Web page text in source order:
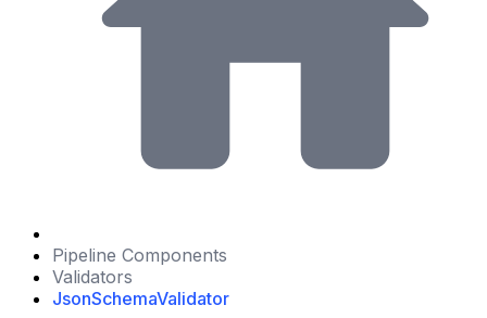
Pipeline Components
Validators
JsonSchemaValidator